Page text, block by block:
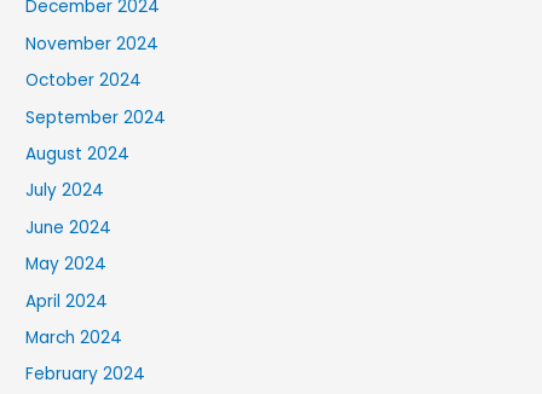
December 2024
November 2024
October 2024
September 2024
August 2024
July 2024
June 2024
May 2024
April 2024
March 2024
February 2024